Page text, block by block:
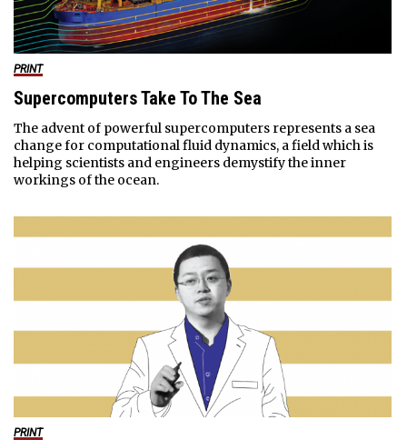
PRINT
Supercomputers Take To The Sea
The advent of powerful supercomputers represents a sea
change for computational fluid dynamics, a field which is
helping scientists and engineers demystify the inner
workings of the ocean.
PRINT